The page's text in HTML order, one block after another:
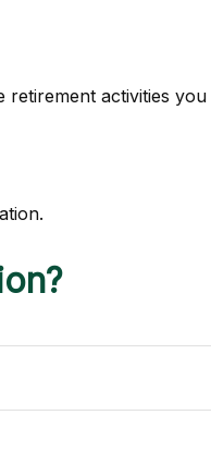
activities you